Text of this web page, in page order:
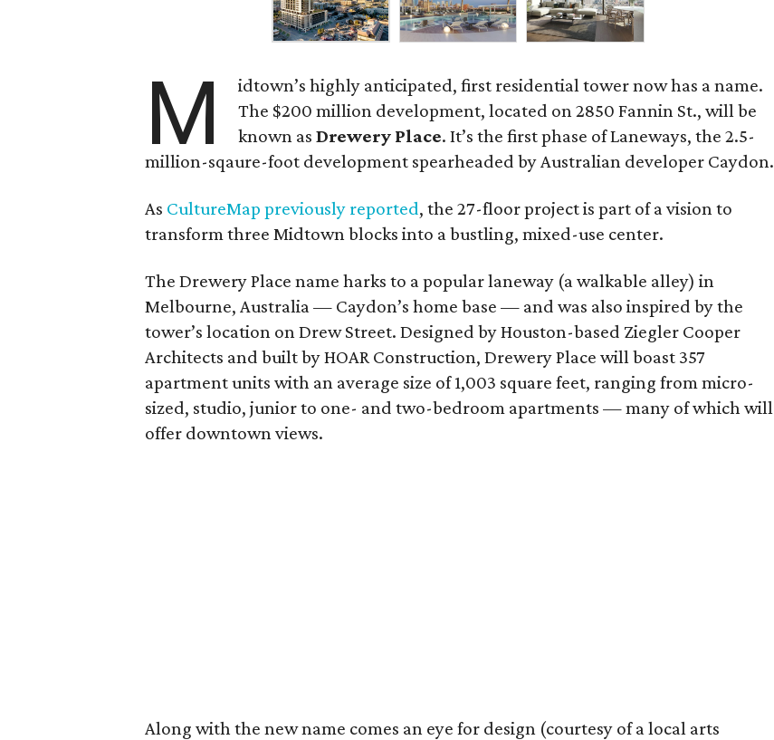
M
idtown’s highly anticipated, first residential tower now has a name.
The $200 million development, located on 2850 Fannin St., will be
known asDrewery Place. It’s the first phase of Laneways, the 2.5-
million-sqaure-foot development spearheaded by Australian developer Caydon.
As CultureMap previously reported, the 27-floor project is part of a vision to
transform three Midtown blocks into a bustling, mixed-use center.
The Drewery Place name harks to a popular laneway (a walkable alley) in
Melbourne, Australia — Caydon’s home base — and was also inspired by the
tower’s location on Drew Street. Designed by Houston-based Ziegler Cooper
Architects and built by HOAR Construction, Drewery Place will boast 357
apartment units with an average size of 1,003 square feet, ranging from micro-
sized, studio, junior to one- and two-bedroom apartments — many of which will
offer downtown views.
Along with the new name comes an eye for design (courtesy of a local arts